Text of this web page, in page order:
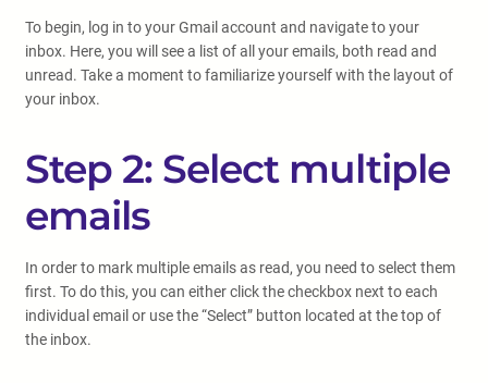
To begin, log in to your Gmail account and navigate to your
inbox. Here, you will see a list of all your emails, both read and
unread. Take a moment to familiarize yourself with the layout of
your inbox.
Step 2: Select multiple
emails
In order to mark multiple emails as read, you need to select them
first. To do this, you can either click the checkbox next to each
individual email or use the “Select” button located at the top of
the inbox.